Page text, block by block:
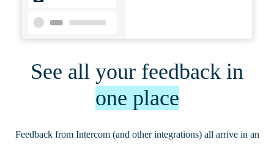
See all your feedback in
one place
Feedback from Intercom (and other integrations) all arrive in an